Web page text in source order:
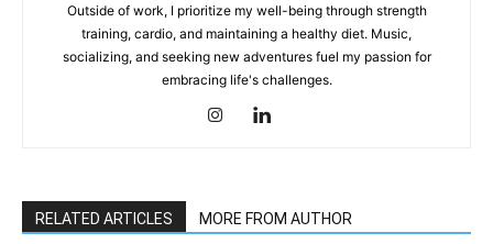
Outside of work, I prioritize my well-being through strength
training, cardio, and maintaining a healthy diet. Music,
socializing, and seeking new adventures fuel my passion for
embracing life's challenges.
RELATED ARTICLES MORE FROM AUTHOR